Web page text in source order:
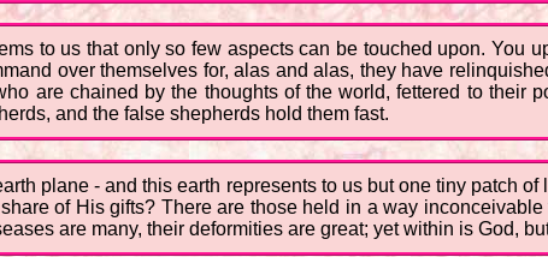
to us that only so few aspects can be touched upon. You
over themselves for, alas and alas, they have
are chained by the thoughts of the world, fettered to their
and the false shepherds hold them fast.
plane - and this earth represents to us but one tiny patch of
of His gifts? There are those held in a way
are many, their deformities are great; yet within is God,